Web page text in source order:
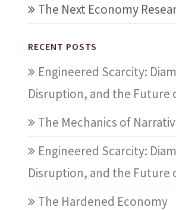
The Next Economy
RECENT POSTS
Engineered Scarcity:
Disruption, and the Future
The Mechanics of
Engineered Scarcity:
Disruption, and the Future
The Hardened Economy